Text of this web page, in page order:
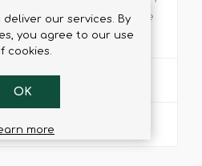
16.5cm x 13.5.cm, Handle
16cm
rigid steel
deliver our services. By
you agree to our use
cookies.
OK
more